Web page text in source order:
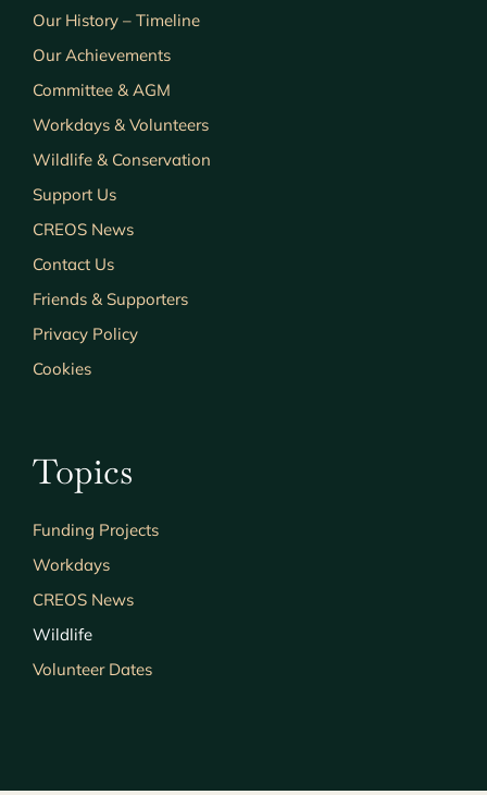
Our History – Timeline
Our Achievements
Committee & AGM
Workdays & Volunteers
Wildlife & Conservation
Support Us
CREOS News
Contact Us
Friends & Supporters
Privacy Policy
Cookies
Topics
Funding Projects
Workdays
CREOS News
Wildlife
Volunteer Dates